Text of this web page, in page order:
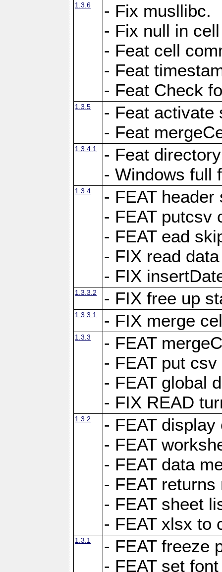
1.3.6
- Fix musllibc.
- Fix null in
- Feat cell
- Feat
- Feat Check
1.3.5
- Feat activate
- Feat
1.3.4.1
- Feat
- Windows full
1.3.4
- FEAT
- FEAT putcsv
- FEAT ead
- FIX read
- FIX
1.3.3.2 - FIX free up
1.3.3.1 - FIX merge
1.3.3
- FEAT
- FEAT put
- FEAT global
- FIX READ
1.3.2
- FEAT
- FEAT
- FEAT data
- FEAT
- FEAT sheet
- FEAT xlsx to
1.3.1
- FEAT freeze
- FEAT set font